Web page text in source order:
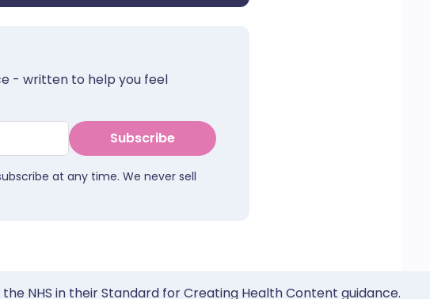
- written to help you feel
Subscribe
at any time. We never sell
NHS in their Standard for Creating Health Content guidance.